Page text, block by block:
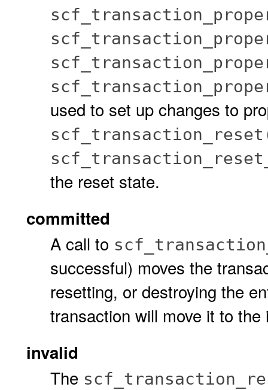
used to set up changes to
the reset state.
committed
A call to
successful) moves the
resetting, or destroying the
transaction will move it to the
invalid
The